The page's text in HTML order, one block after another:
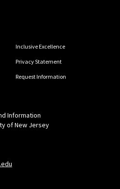
Inclusive Excellence
Privacy Statement
Request Information
Information
of New Jersey